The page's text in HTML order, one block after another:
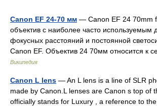
Canon EF 24-70 мм — Canon EF 24 70mm
объектив с наиболее часто используемым
фокусных расстояний и постоянной
Canon EF. Объектив 24 70мм относится к
Википедия
Canon L lens — An L lens is a line of SLR
made by Canon.L lenses are Canon s top of
officially stands for Luxury , a reference to